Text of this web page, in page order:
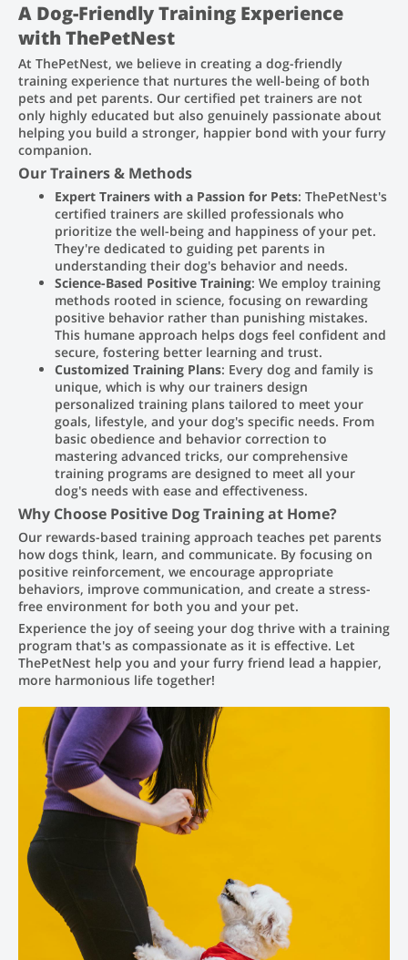
A Dog-Friendly Training Experience
with ThePetNest
At ThePetNest, we believe in creating a dog-friendly
training experience that nurtures the well-being of both
pets and pet parents. Our certified pet trainers are not
only highly educated but also genuinely passionate about
helping you build a stronger, happier bond with your furry
companion.
Our Trainers & Methods
Expert Trainers with a Passion for Pets: ThePetNest's
certified trainers are skilled professionals who
prioritize the well-being and happiness of your pet.
They're dedicated to guiding pet parents in
understanding their dog's behavior and needs.
Science-Based Positive Training: We employ training
methods rooted in science, focusing on rewarding
positive behavior rather than punishing mistakes.
This humane approach helps dogs feel confident and
secure, fostering better learning and trust.
Customized Training Plans: Every dog and family is
unique, which is why our trainers design
personalized training plans tailored to meet your
goals, lifestyle, and your dog's specific needs. From
basic obedience and behavior correction to
mastering advanced tricks, our comprehensive
training programs are designed to meet all your
dog's needs with ease and effectiveness.
Why Choose Positive Dog Training at Home?
Our rewards-based training approach teaches pet parents
how dogs think, learn, and communicate. By focusing on
positive reinforcement, we encourage appropriate
behaviors, improve communication, and create a stress-
free environment for both you and your pet.
Experience the joy of seeing your dog thrive with a training
program that's as compassionate as it is effective. Let
ThePetNest help you and your furry friend lead a happier,
more harmonious life together!